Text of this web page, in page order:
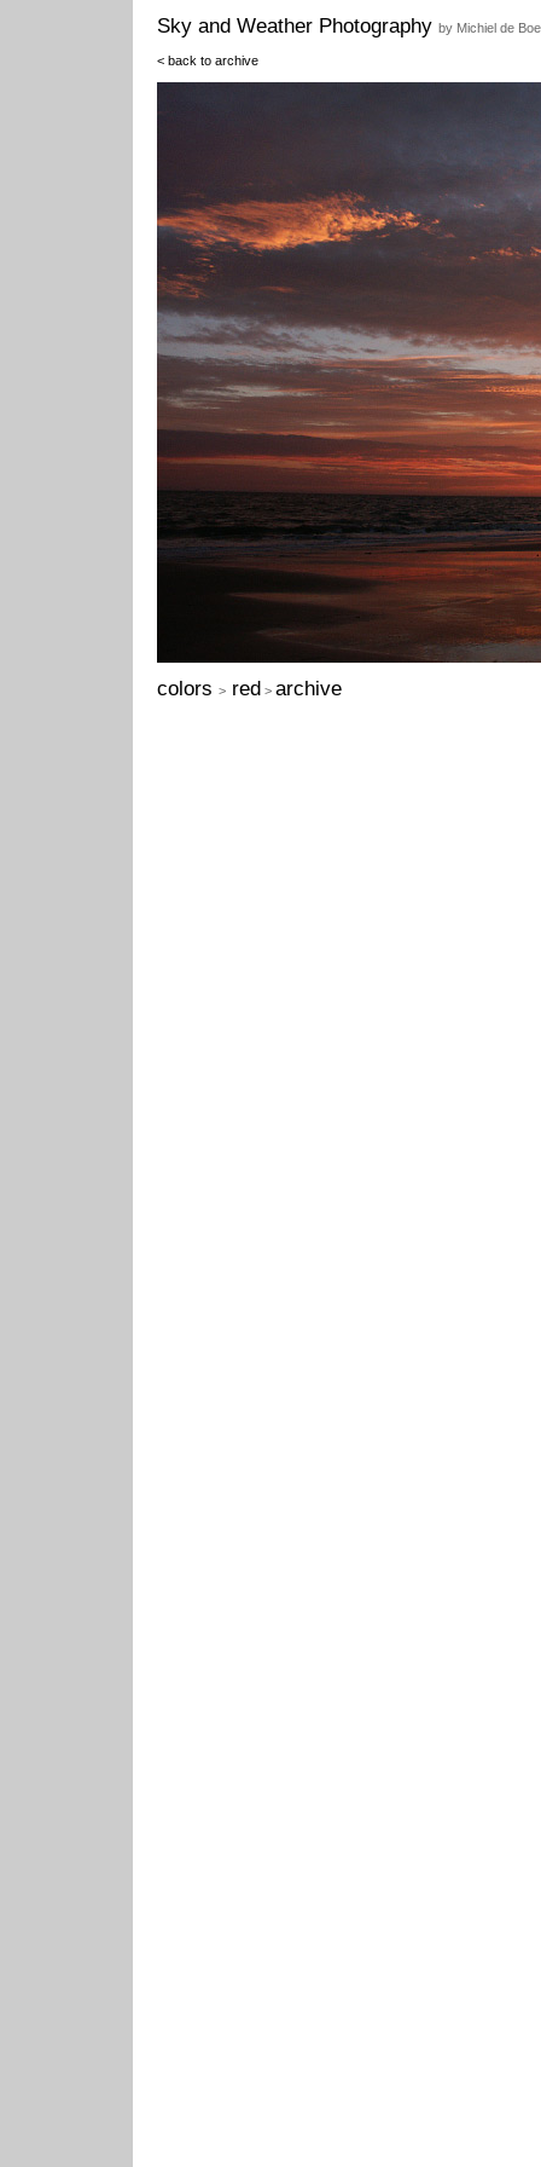
Sky and Weather Photography by Michiel de
< back to archive
colors > red > archive